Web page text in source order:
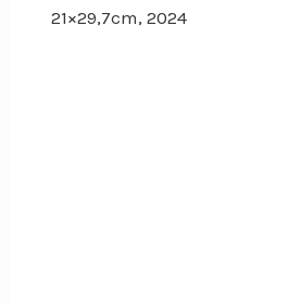
21×29,7cm, 2024